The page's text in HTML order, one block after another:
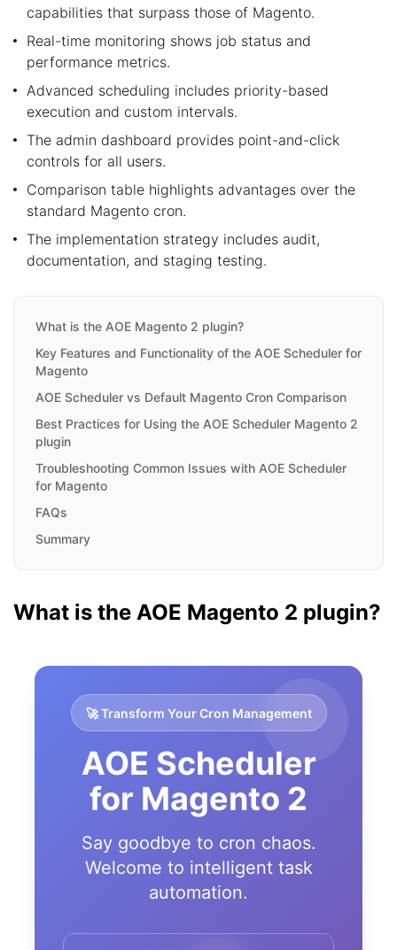
capabilities that surpass those of Magento.
Real-time monitoring shows job status and
performance metrics.
Advanced scheduling includes priority-based
execution and custom intervals.
The admin dashboard provides point-and-click
controls for all users.
Comparison table highlights advantages over the
standard Magento cron.
The implementation strategy includes audit,
documentation, and staging testing.
What is the AOE Magento 2 plugin?
Key Features and Functionality of the AOE Scheduler for
Magento
AOE Scheduler vs Default Magento Cron Comparison
Best Practices for Using the AOE Scheduler Magento 2
plugin
Troubleshooting Common Issues with AOE Scheduler
for Magento
FAQs
Summary
What is the AOE Magento 2 plugin?